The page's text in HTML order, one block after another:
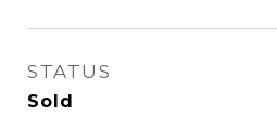
STATUS
Sold